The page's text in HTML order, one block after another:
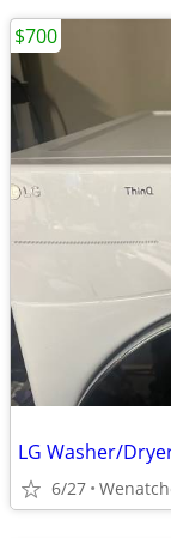
LG Washer/
6/27
$700